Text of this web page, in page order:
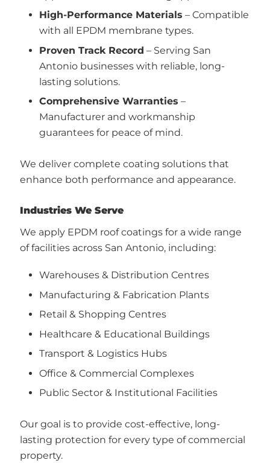
High-Performance Materials – Compatible
with all EPDM membrane types.
Proven Track Record – Serving San
Antonio businesses with reliable, long-
lasting solutions.
Comprehensive Warranties –
Manufacturer and workmanship
guarantees for peace of mind.
We deliver complete coating solutions that
enhance both performance and appearance.
Industries We Serve
We apply EPDM roof coatings for a wide range
of facilities across San Antonio, including:
Warehouses & Distribution Centres
Manufacturing & Fabrication Plants
Retail & Shopping Centres
Healthcare & Educational Buildings
Transport & Logistics Hubs
Office & Commercial Complexes
Public Sector & Institutional Facilities
Our goal is to provide cost-effective, long-
lasting protection for every type of commercial
property.